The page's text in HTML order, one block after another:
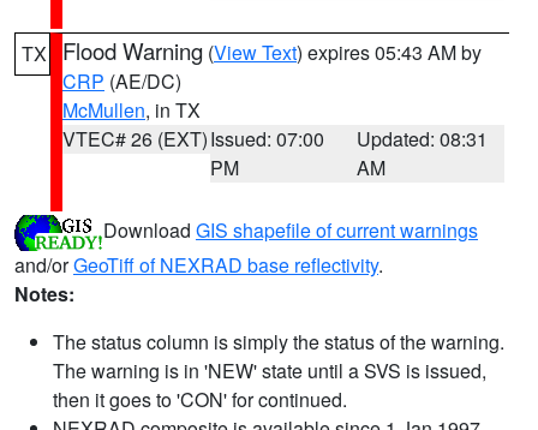
TX Flood Warning (View Text) expires 05:43 AM by
CRP (AE/DC)
McMullen, in TX
VTEC# 26 (EXT)Issued: 07:00
PM
Updated: 08:31
AM
Download GIS shapefile of current warnings
and/orGeoTiff of NEXRAD base reflectivity.
Notes:
The status column is simply the status of the warning.
The warning is in 'NEW' state until a SVS is issued,
then it goes to 'CON' for continued.